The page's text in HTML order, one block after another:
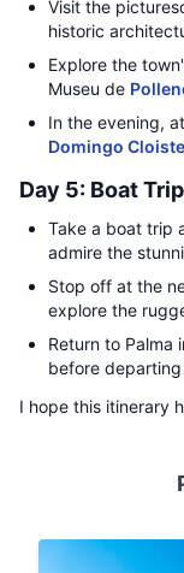
Visit the
historic
Explore the
Museu de
In the evening,
Domingo
Day 5: Boat
Take a boat trip
admire the
Stop off at the
explore the
Return to Palma
before
I hope this itinerary